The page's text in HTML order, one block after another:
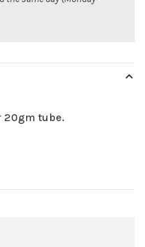
20gm tube.